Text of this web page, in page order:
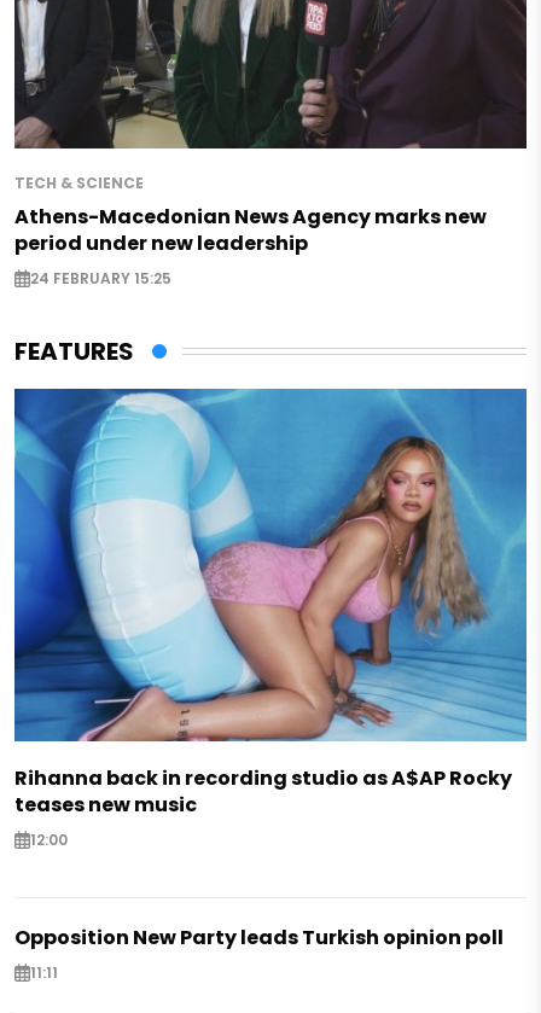
TECH & SCIENCE
Athens-Macedonian News Agency marks new
period under new leadership
24 FEBRUARY 15:25
FEATURES
Rihanna back in recording studio as A$AP Rocky
teases new music
12:00
Opposition New Party leads Turkish opinion poll
11:11